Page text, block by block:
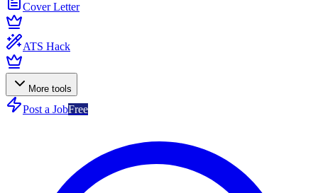
Cover Letter
ATS Hack
More tools
Post a JobFree